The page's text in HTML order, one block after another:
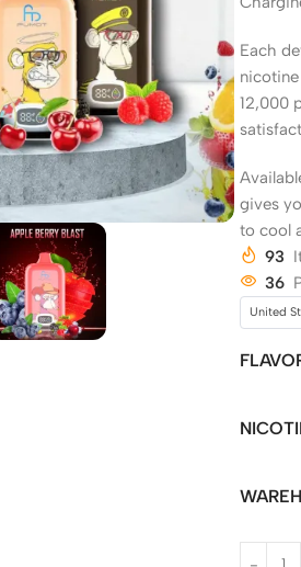
Each
12,000
gives
to cool
93
36
United